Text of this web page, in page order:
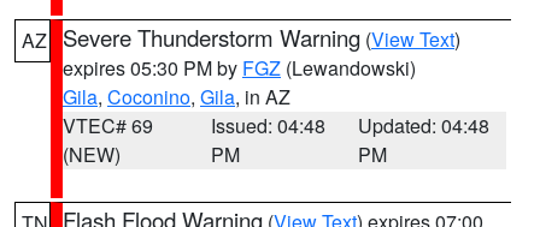
AZ Severe Thunderstorm Warning (View Text)
expires 05:30 PM by FGZ (Lewandowski)
Gila, Coconino, Gila, in AZ
VTEC# 69
(NEW)
Issued: 04:48
PM
Updated: 04:48
PM
Flash Flood Warning